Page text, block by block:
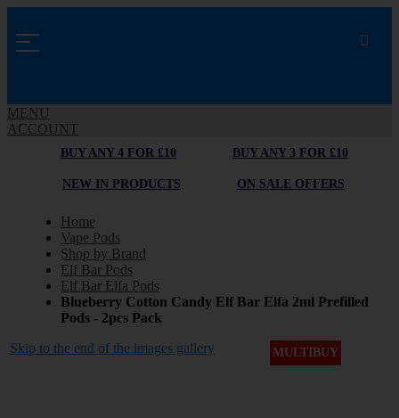
MENU
ACCOUNT
BUY ANY 4 FOR £10 BUY ANY 3 FOR £10
NEW IN PRODUCTS ON SALE OFFERS
Home
Vape Pods
Shop by Brand
Elf Bar Pods
Elf Bar Elfa Pods
Blueberry Cotton Candy Elf Bar Elfa 2ml Prefilled
Pods - 2pcs Pack
Skip to the end of the images gallery
MULTIBUY